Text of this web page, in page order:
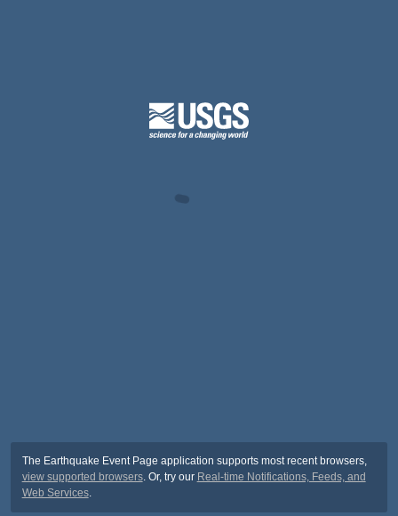
The Earthquake Event Page application supports most recent browsers,
view supported browsers. Or, try our Real-time Notifications, Feeds, and
Web Services.